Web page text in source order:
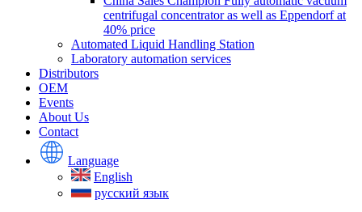
centrifugal concentrator as well as Eppendorf at
40% price
Automated Liquid Handling Station
Laboratory automation services
Distributors
OEM
Events
About Us
Contact
Language
English
русский язык